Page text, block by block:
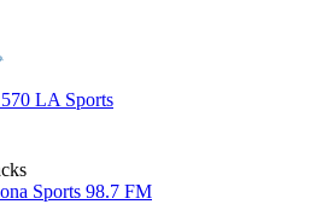
LA Sports
Sports 98.7 FM